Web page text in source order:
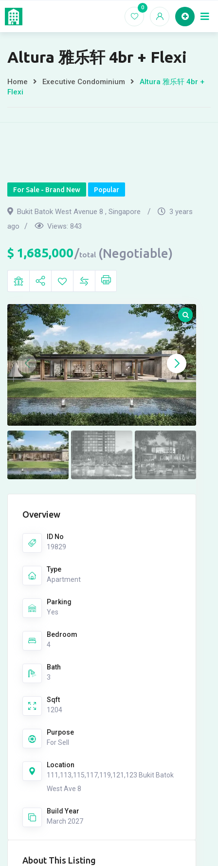
Skip
Home EC
0
Altura 雅乐轩 4br + Flexi
Home Executive Condominium
Altura 雅乐轩 4br +
Flexi
For Sale - Brand New Popular
Bukit Batok West Avenue 8 , Singapore
3 years
ago
Views: 843
$ 1,685,000 total (Negotiable)
Overview
ID No
19829
Type
Apartment
Parking
Yes
Bedroom
4
Bath
3
Sqft
1204
Purpose
For Sell
Location
111,113,115,117,119,121,123 Bukit Batok
West Ave 8
Build Year
March 2027
About This Listing